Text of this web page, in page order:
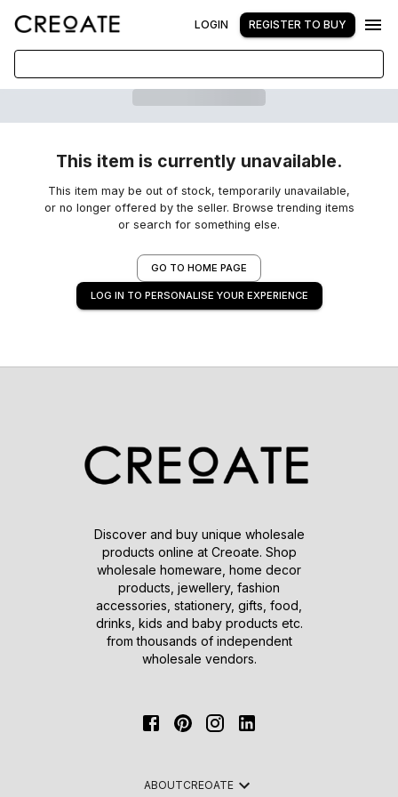
LOGIN REGISTER TO BUY
This item is currently unavailable.
This item may be out of stock, temporarily unavailable,
or no longer offered by the seller. Browse trending items
or search for something else.
GO TO HOME PAGE
LOG IN TO PERSONALISE YOUR EXPERIENCE
Discover and buy unique wholesale
products online at Creoate. Shop
wholesale homeware, home decor
products, jewellery, fashion
accessories, stationery, gifts, food,
drinks, kids and baby products etc.
from thousands of independent
wholesale vendors.
ABOUTCREOATE